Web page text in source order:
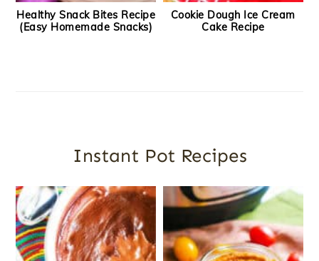
Healthy Snack Bites Recipe
(Easy Homemade Snacks)
Cookie Dough Ice Cream
Cake Recipe
Instant Pot Recipes